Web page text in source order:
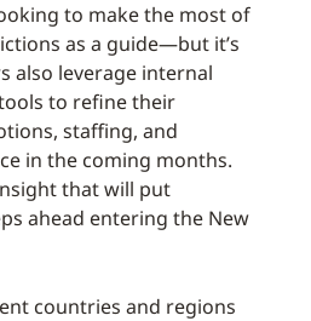
to make the most of
as a guide—but it’s
also leverage internal
to refine their
staffing, and
in the coming months.
that will put
ahead entering the New
countries and regions